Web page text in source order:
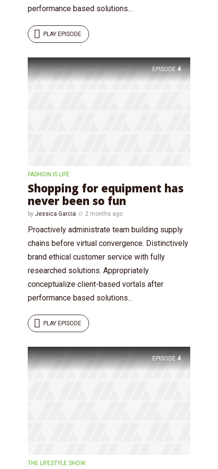
performance based solutions...
PLAY EPISODE
EPISODE 4
FASHION IS LIFE
Shopping for equipment has
never been so fun
by Jessica Garcia 2 months ago
Proactively administrate team building supply
chains before virtual convergence. Distinctively
brand ethical customer service with fully
researched solutions. Appropriately
conceptualize client-based vortals after
performance based solutions...
PLAY EPISODE
EPISODE 4
THE LIFESTYLE SHOW
Try Megaphone
* Do not worry, we won't spam.